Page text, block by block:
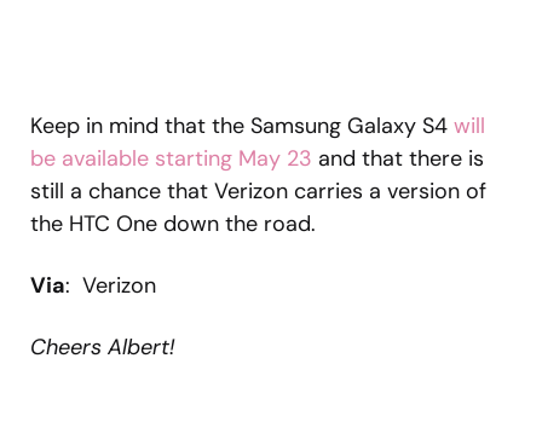
Keep in mind that the Samsung Galaxy S4 will
be available starting May 23 and that there is
still a chance that Verizon carries a version of
the HTC One down the road.
Via: Verizon
Cheers Albert!